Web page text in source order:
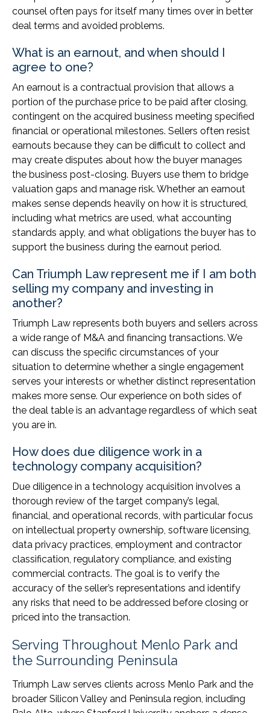
counsel often pays for itself many times over in better
deal terms and avoided problems.
What is an earnout, and when should I
agree to one?
An earnout is a contractual provision that allows a
portion of the purchase price to be paid after closing,
contingent on the acquired business meeting specified
financial or operational milestones. Sellers often resist
earnouts because they can be difficult to collect and
may create disputes about how the buyer manages
the business post-closing. Buyers use them to bridge
valuation gaps and manage risk. Whether an earnout
makes sense depends heavily on how it is structured,
including what metrics are used, what accounting
standards apply, and what obligations the buyer has to
support the business during the earnout period.
Can Triumph Law represent me if I am both
selling my company and investing in
another?
Triumph Law represents both buyers and sellers across
a wide range of M&A and financing transactions. We
can discuss the specific circumstances of your
situation to determine whether a single engagement
serves your interests or whether distinct representation
makes more sense. Our experience on both sides of
the deal table is an advantage regardless of which seat
you are in.
How does due diligence work in a
technology company acquisition?
Due diligence in a technology acquisition involves a
thorough review of the target company’s legal,
financial, and operational records, with particular focus
on intellectual property ownership, software licensing,
data privacy practices, employment and contractor
classification, regulatory compliance, and existing
commercial contracts. The goal is to verify the
accuracy of the seller’s representations and identify
any risks that need to be addressed before closing or
priced into the transaction.
Serving Throughout Menlo Park and
the Surrounding Peninsula
Triumph Law serves clients across Menlo Park and the
broader Silicon Valley and Peninsula region, including